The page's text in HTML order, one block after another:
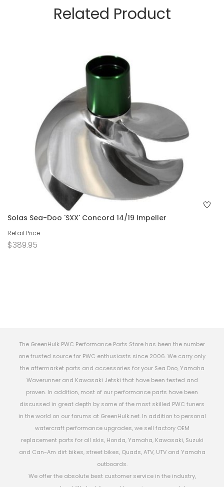
Related Product
Solas Sea-Doo 'SXX' Concord 14/19 Impeller
Retail Price
$389.95
The GreenHulk PWC Performance Parts Store has been the number
one trusted source for PWC enthusiasts since 2006. We carry only
the aftermarket parts and accessories for your Sea Doo, Yamaha
Waverunner and Kawasaki Jetski that have been tested and
proven. In addition, most of our performance parts have been
discussed in great depth by some of the most skilled PWC tuners
in the world on our forums at GreenHulk.net. In addition to personal
watercraft performance upgrades, we sell factory OEM
replacement parts for all skis, Honda, Yamaha, Kawasaki, Suzuki
and Can-Am dirt bikes, street bikes, Quads, ATV, UTV and Yamaha
outboards.
We offer the absolute best customer service in the industry,